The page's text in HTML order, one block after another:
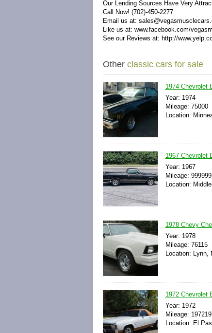
Our Lending Sources Have Very
Call Now! (702)-450-2277
Email us at:
Like us at: www.facebook.com/
See our Reviews at: http://
Other classic cars for sale
1974 Chevrolet
Year: 1974
Mileage: 75000
Location:
1967 Chevrolet
Year: 1967
Mileage: 999999
Location:
1978 Chevy
Year: 1978
Mileage: 76115
Location: Lynn,
1972 Chevrolet
Year: 1972
Mileage:
Location: El